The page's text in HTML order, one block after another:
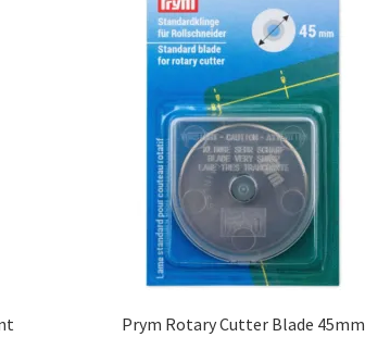
Prym Rotary Cutter Blade 45mm